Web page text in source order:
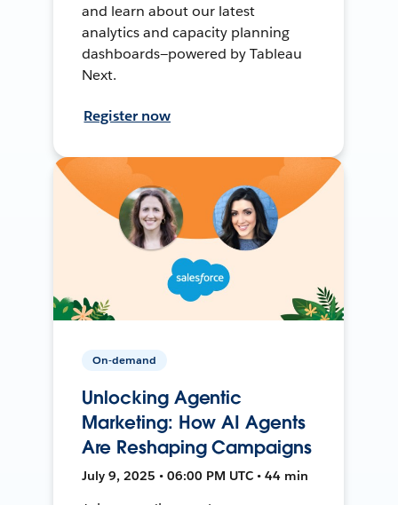
and learn about our latest
analytics and capacity planning
dashboards—powered by Tableau
Next.
Register now
On-demand
Unlocking Agentic
Marketing: How AI Agents
Are Reshaping Campaigns
July 9, 2025 • 06:00 PM UTC • 44 min